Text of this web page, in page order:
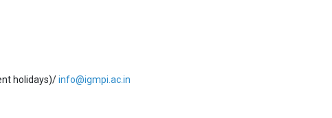
holidays)/info@igmpi.ac.in